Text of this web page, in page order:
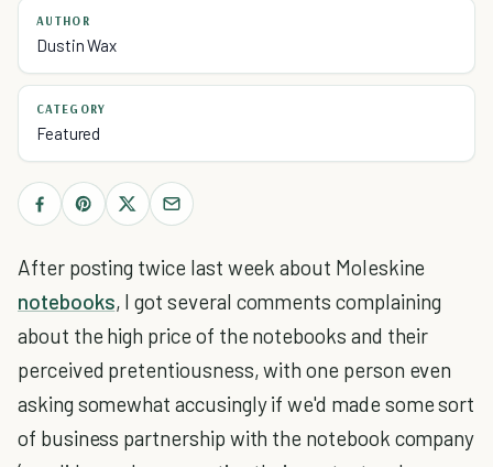
AUTHOR
Dustin Wax
CATEGORY
Featured
After posting twice last week about Moleskine
notebooks, I got several comments complaining
about the high price of the notebooks and their
perceived pretentiousness, with one person even
asking somewhat accusingly if we'd made some sort
of business partnership with the notebook company